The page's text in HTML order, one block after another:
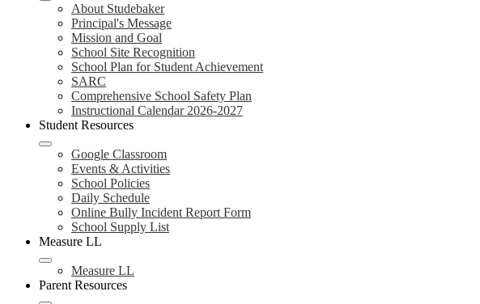
About Studebaker
Principal's Message
Mission and Goal
School Site Recognition
School Plan for Student Achievement
SARC
Comprehensive School Safety Plan
Instructional Calendar 2026-2027
Student Resources
Google Classroom
Events & Activities
School Policies
Daily Schedule
Online Bully Incident Report Form
School Supply List
Measure LL
Measure LL
Parent Resources